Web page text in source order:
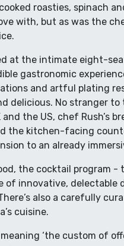
roasties, spinach
with, but as was the
at the intimate eight-
gastronomic
and artful plating
delicious. No stranger
the US, chef Rush’s
the kitchen-facing
to an already
the cocktail program
of innovative, delectable
also a carefully
cuisine.
‘the custom of